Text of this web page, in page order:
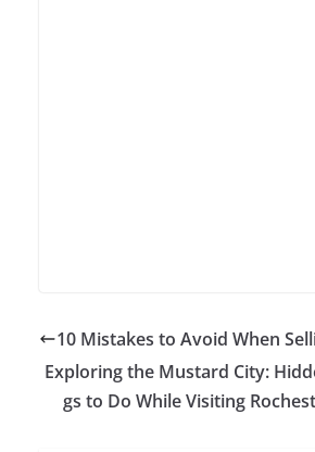
10 Mistakes to Avoid When
Exploring the Mustard City:
gs to Do While Visiting